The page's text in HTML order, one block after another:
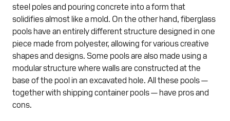
steel poles and pouring concrete into a form that
solidifies almost like a mold. On the other hand, fiberglass
pools have an entirely different structure designed in one
piece made from polyester, allowing for various creative
shapes and designs. Some pools are also made using a
modular structure where walls are constructed at the
base of the pool in an excavated hole. All these pools —
together with shipping container pools — have pros and
cons.